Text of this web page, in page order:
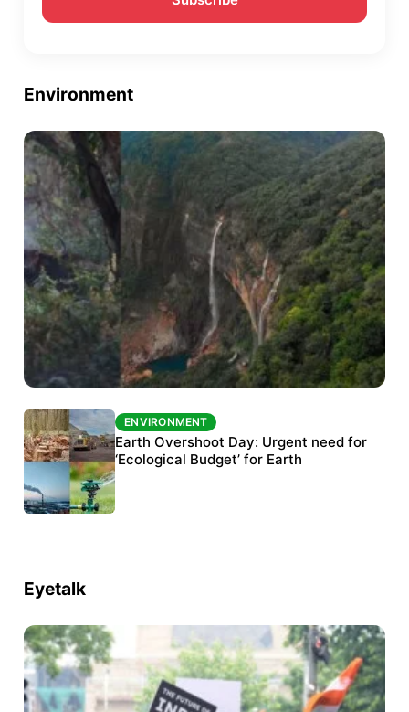
Environment
ENVIRONMENT
The Habitats Trust awards INR 33 million to
six conservation projects
ENVIRONMENT
Earth Overshoot Day: Urgent need for
‘Ecological Budget’ for Earth
Eyetalk